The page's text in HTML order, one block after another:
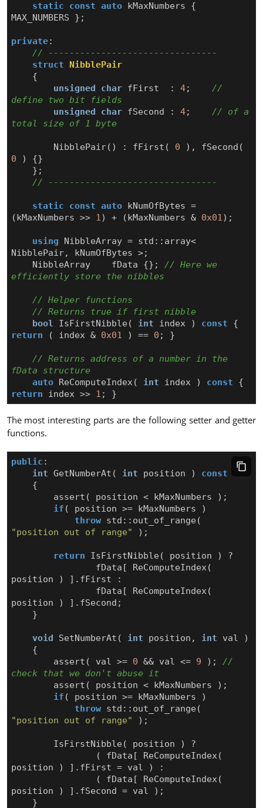
static
const auto kMaxNumbers
{
MAX_NUMBERS
};
private:
struct NibblePair
{
unsigned
char fFirst : 4;
//
unsigned
char fSecond : 4;
// of a
total size of 1 byte
NibblePair() : fFirst ( 0 ), fSecond (
0
)
{}
};
static const auto kNumOfBytes =
(kMaxNumbers >> 1 ) + (kMaxNumbers & 0x01 );
using NibbleArray = std :: array<
NibblePair, kNumOfBytes >;
NibbleArray
fData {};
// Here we
bool
IsFirstNibble ( int index ) const
{
return
( index & 0x01 ) == 0 ; }
// Returns address of a number in the
fData structure
auto ReComputeIndex ( int index ) const
{
return
index >> 1 ; }
The most interesting parts are the following setter and getter
functions.
public :
int GetNumberAt ( int position )
const
{
assert ( position < kMaxNumbers
);
if ( position >= kMaxNumbers
)
throw std :: out_of_range (
"position out of range"
);
return IsFirstNibble ( position )
?
fData [ ReComputeIndex (
position
) ]. fFirst
:
fData [ ReComputeIndex (
position
) ]. fSecond ;
}
void SetNumberAt ( int position , int val
)
{
assert ( val >= 0 && val <= 9 );
//
assert ( position < kMaxNumbers
);
if ( position >= kMaxNumbers
)
throw std :: out_of_range (
"position out of range"
);
IsFirstNibble ( position )
?
(
fData [ ReComputeIndex (
position
) ]. fFirst = val )
:
(
fData [ ReComputeIndex (
position
) ]. fSecond = val
);
}